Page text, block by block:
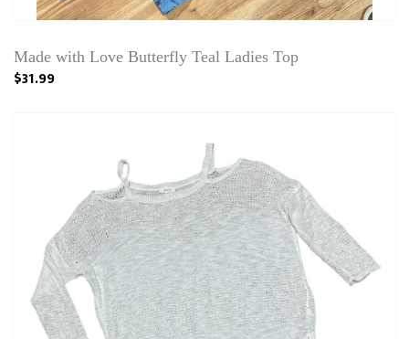
Made with Love Butterfly Teal Ladies Top
$31.99